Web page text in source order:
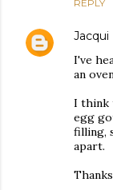
REPLY
Jacqui
I've
an
I think
egg
filling,
apart.